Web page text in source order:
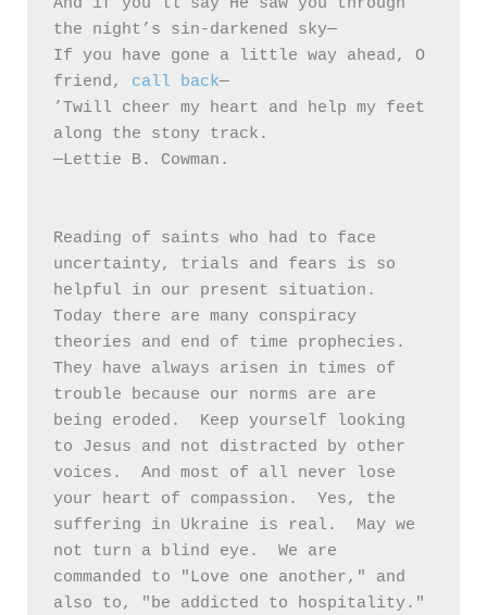
And if you’ll say He saw you through
the night’s sin-darkened sky—
If you have gone a little way ahead, O
friend, call back—
’Twill cheer my heart and help my feet
along the stony track.
—Lettie B. Cowman.
Reading of saints who had to face
uncertainty, trials and fears is so
helpful in our present situation.
Today there are many conspiracy
theories and end of time prophecies.
They have always arisen in times of
trouble because our norms are are
being eroded.  Keep yourself looking
to Jesus and not distracted by other
voices.  And most of all never lose
your heart of compassion.  Yes, the
suffering in Ukraine is real.  May we
not turn a blind eye.  We are
commanded to "Love one another," and
also to, "be addicted to hospitality."